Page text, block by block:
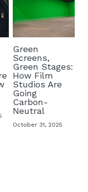
Green
Screens,
Green Stages:
How Film
Studios Are
Going
Carbon-
Neutral
October 31, 2025